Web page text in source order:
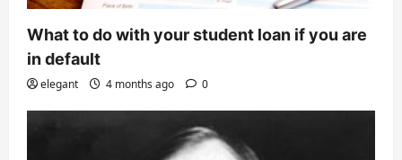
What to do with your student loan if you are
in default
elegant 4 months ago 0